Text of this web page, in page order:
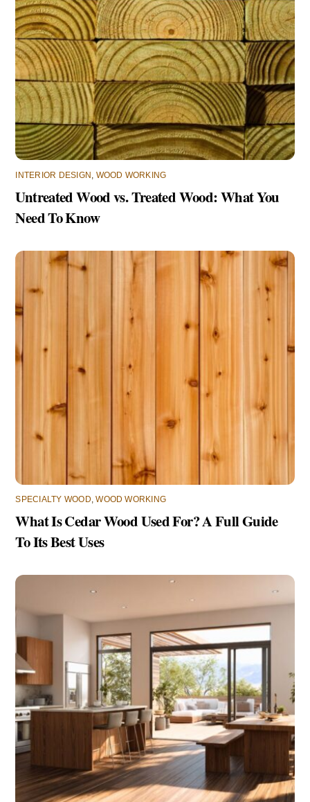
INTERIOR DESIGN , WOOD WORKING
Untreated Wood vs. Treated Wood: What You
Need To Know
SPECIALTY WOOD,WOOD WORKING
What Is Cedar Wood Used For? A Full Guide
To Its Best Uses